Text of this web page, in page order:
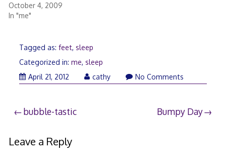
October 4, 2009
In "me"
Tagged as: feet, sleep
Categorized in: me, sleep
April 21, 2012
cathy No Comments
Post
navigation
bubble-tastic Bumpy Day
Leave a Reply